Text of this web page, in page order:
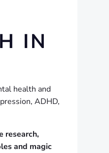
IN
health and
ADHD,
research,
and magic